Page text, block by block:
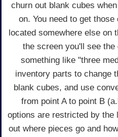
churn out blank cubes
on. You need to get
located somewhere else on
the screen you'll see
something like "three
inventory parts to change
blank cubes, and use
from point A to point B
options are restricted by the
out where pieces go and